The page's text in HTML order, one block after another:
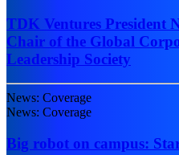
TDK Ventures President
Chair of the Global
Leadership Society
News: Coverage
News: Coverage
Big robot on campus: